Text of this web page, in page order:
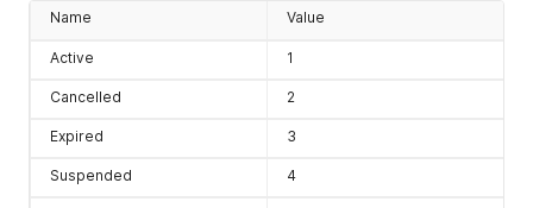
Name Value
Active 1
Cancelled 2
Expired 3
Suspended 4